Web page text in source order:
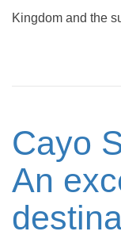
Kingdom and the
Cayo
An